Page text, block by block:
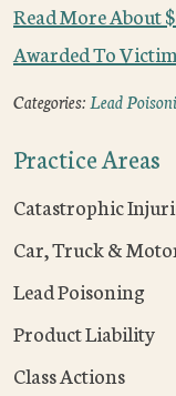
Read More About
Awarded To
Categories:Lead
Practice Areas
Catastrophic
Car, Truck &
Lead Poisoning
Product Liability
Class Actions